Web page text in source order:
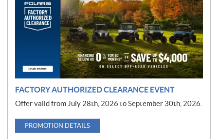
FACTORY AUTHORIZED CLEARANCE EVENT
Offer valid from July 28th, 2026 to September 30th, 2026.
PROMOTION DETAILS